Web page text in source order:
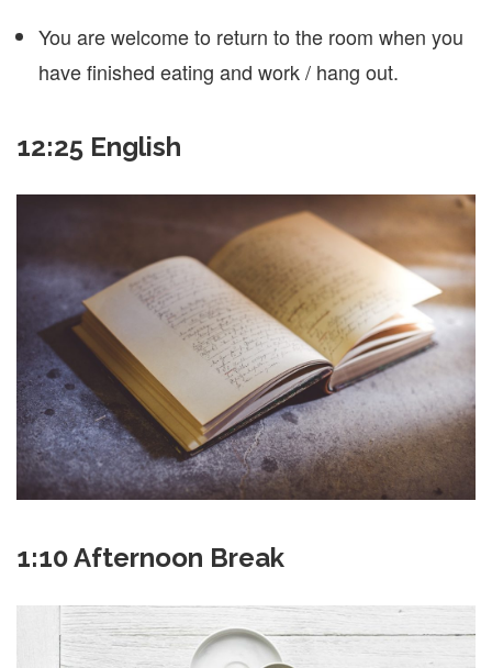
You are welcome to return to the room when you
have finished eating and work / hang out.
12:25 English
1:10 Afternoon Break